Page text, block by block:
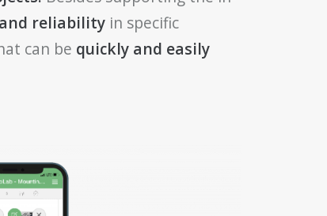
reliability in specific
can be quickly and easily